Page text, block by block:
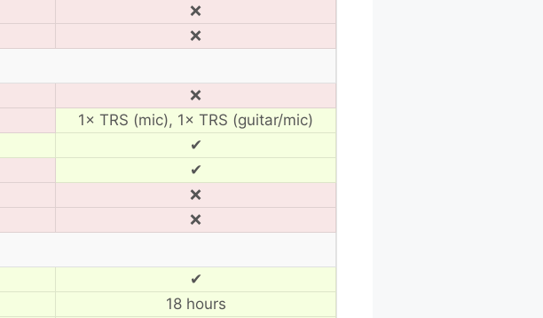
❌
❌
❌
1× TRS (mic), 1× TRS (guitar/mic)
✔
✔
❌
❌
✔
18 hours